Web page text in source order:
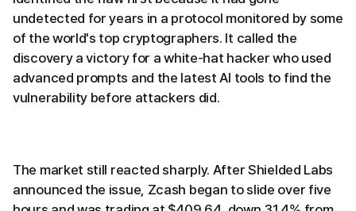
undetected for years in a protocol monitored by some
of the world's top cryptographers. It called the
discovery a victory for a white-hat hacker who used
advanced prompts and the latest AI tools to find the
vulnerability before attackers did.
The market still reacted sharply. After Shielded Labs
announced the issue, Zcash began to slide over five